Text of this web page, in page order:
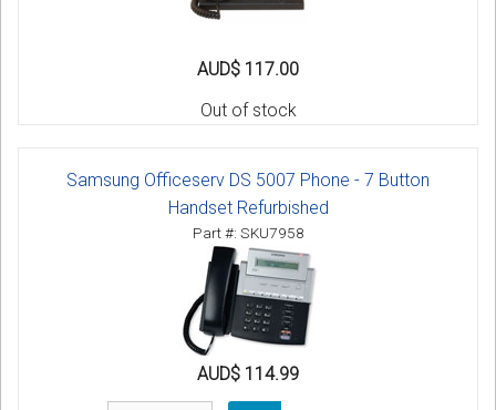
AUD$ 117.00
Out of stock
Samsung Officeserv DS 5007 Phone - 7 Button
Handset Refurbished
Part #: SKU7958
AUD$ 114.99